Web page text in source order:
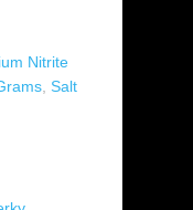
Nitrite
, Salt